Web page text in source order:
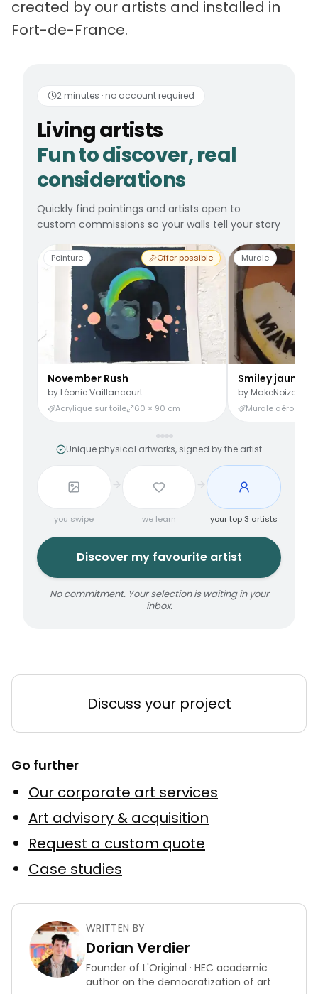
created by our artists and installed in
Fort-de-France.
Living artists
2 minutes · no account required
Living artists
Fun to discover, real
considerations
Quickly find paintings and artists open to
custom commissions so your walls tell your story
Peinture Offer possible
November Rush
by Léonie Vaillancourt
Acrylique sur toile 60 × 90 cm
Murale
Smiley jaune
by MakeNoize
Murale aérosol
Unique physical artworks, signed by the artist
you swipe we learn your top 3 artists
Discover my favourite artist
No commitment. Your selection is waiting in your
inbox.
Discuss your project
Go further
Our corporate art services
Art advisory & acquisition
Request a custom quote
Case studies
WRITTEN BY
Dorian Verdier
Founder of L'Original · HEC academic
author on the democratization of art